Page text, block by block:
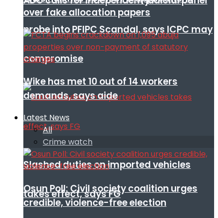
probe into PFIPC Scandal, says ICPC may
compromise
Slashed duties on imported vehicles
takes effect, says FG
over fake allocation papers
Wike has met 10 out of 14 workers
demands, says aide
Latest News
All
Crime watch
Osun Poll: Civil society coalition urges
credible, violence-free election